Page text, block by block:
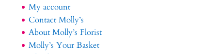
My account
Contact Molly’s
About Molly’s Florist
Molly’s Your Basket